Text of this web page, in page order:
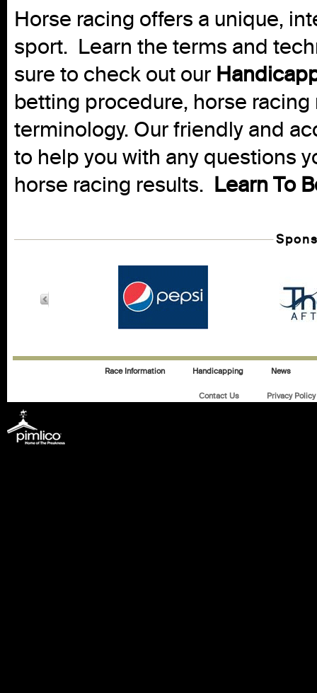
Horse racing offers a unique,
sport. Learn the terms and
sure to check out our
betting procedure, horse
terminology. Our friendly and
to help you with any questions
horse racing results. Learn To
Race Information Handicapping News
Contact Us Privacy Policy